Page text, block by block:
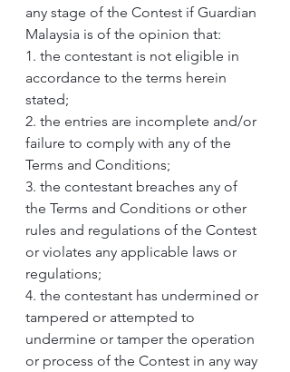
any stage of the Contest if Guardian
Malaysia is of the opinion that:
1. the contestant is not eligible in
accordance to the terms herein
stated;
2. the entries are incomplete and/or
failure to comply with any of the
Terms and Conditions;
3. the contestant breaches any of
the Terms and Conditions or other
rules and regulations of the Contest
or violates any applicable laws or
regulations;
4. the contestant has undermined or
tampered or attempted to
undermine or tamper the operation
or process of the Contest in any way